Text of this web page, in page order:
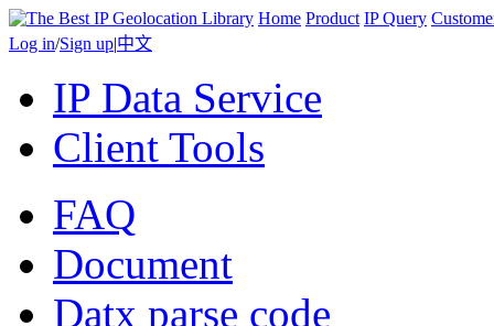
Home Product IP Query
Log in/Sign up|中文
IP Data Service
Client Tools
FAQ
Document
Datx parse code